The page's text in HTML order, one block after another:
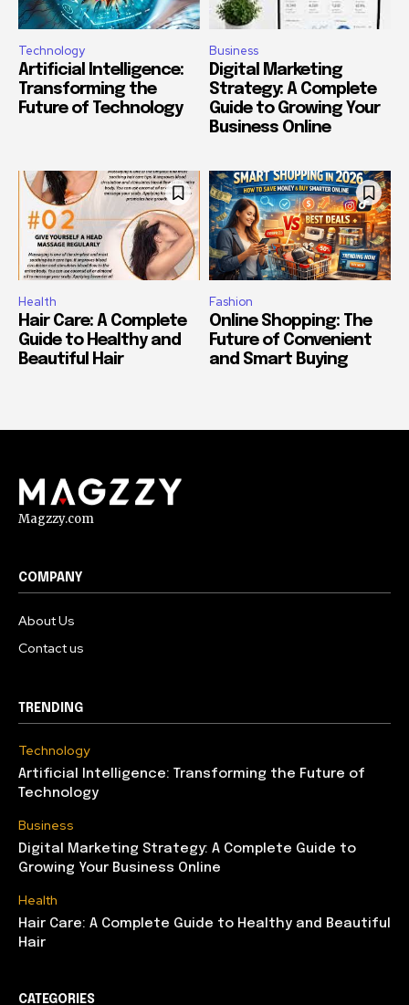
Technology
Artificial Intelligence:
Transforming the
Future of Technology
Business
Digital Marketing
Strategy: A Complete
Guide to Growing Your
Business Online
Health
Hair Care: A Complete
Guide to Healthy and
Beautiful Hair
Fashion
Online Shopping: The
Future of Convenient
and Smart Buying
Magzzy.com
COMPANY
About Us
Contact us
TRENDING
Technology
Artificial Intelligence: Transforming the Future of
Technology
Business
Digital Marketing Strategy: A Complete Guide to
Growing Your Business Online
Health
Hair Care: A Complete Guide to Healthy and Beautiful
Hair
CATEGORIES